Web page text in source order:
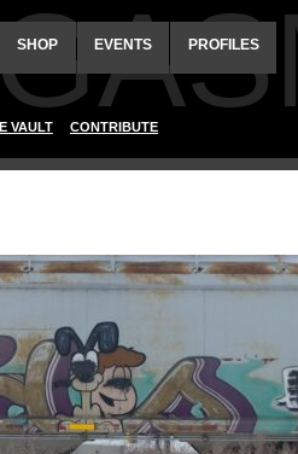
SHOP EVENTS PROFILES
VAULT CONTRIBUTE